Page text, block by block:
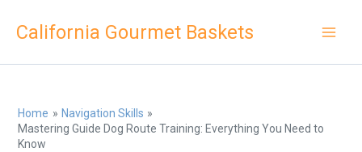
California Gourmet Baskets
Home
Navigation Skills
Mastering Guide Dog Route Training: Everything You Need to
Know